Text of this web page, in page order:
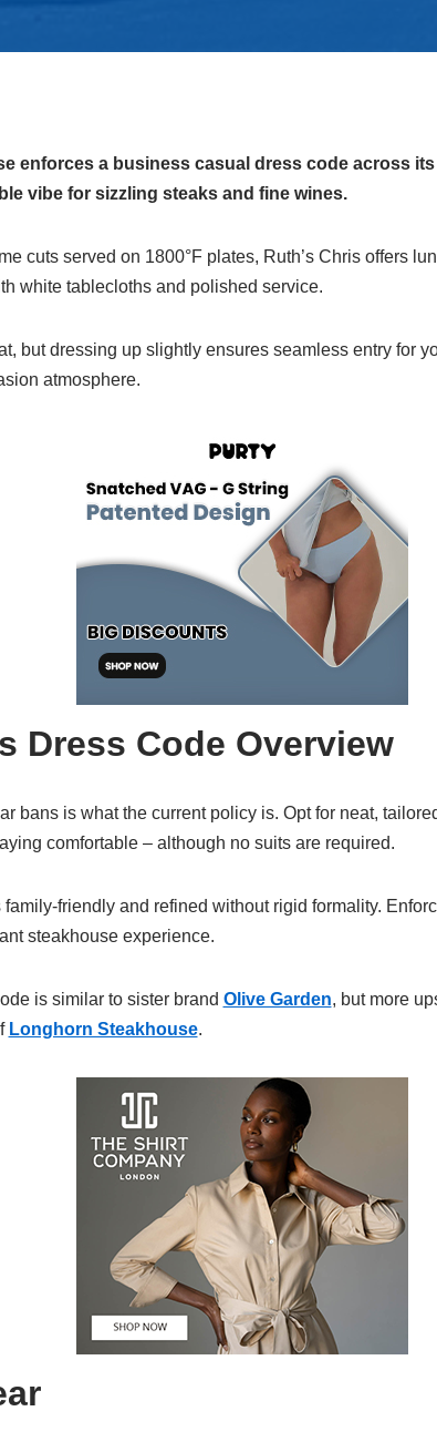
enforces a business casual dress code across
vibe for sizzling steaks and fine wines.
cuts served on 1800°F plates, Ruth’s Chris offers
white tablecloths and polished service.
but dressing up slightly ensures seamless entry for
atmosphere.
Dress Code Overview
bans is what the current policy is. Opt for neat,
comfortable – although no suits are required.
friendly and refined without rigid formality.
steakhouse experience.
is similar to sister brand Olive Garden, but more
Longhorn Steakhouse.